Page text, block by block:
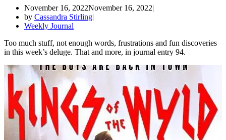
November 16, 2022November 16, 2022
by Cassandra Stirling
Weekly Journal
Too much stuff, not enough words, frustrations and fun discoveries
in this week’s deluge. That and more, in journal entry 94.